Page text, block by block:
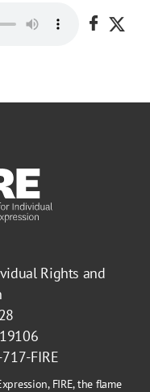
Share
Rights and
FIRE
FIRE, the flame